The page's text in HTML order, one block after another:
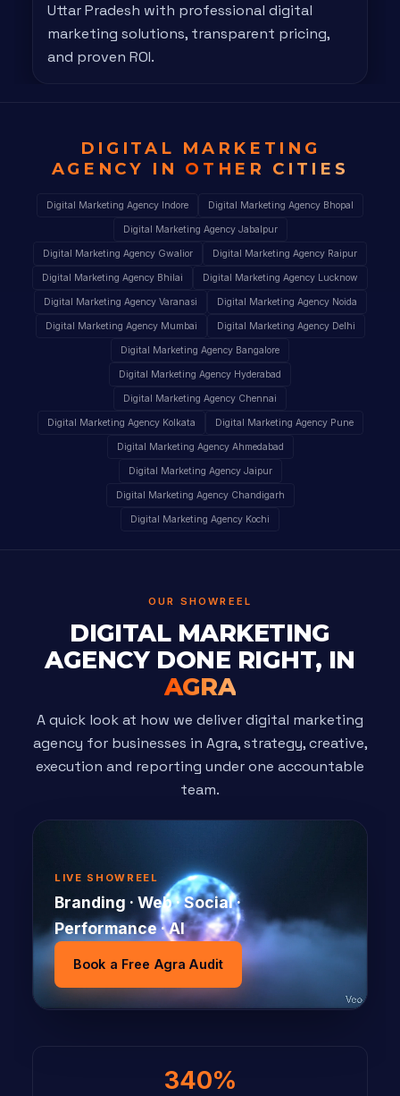
Uttar Pradesh with professional digital
marketing solutions, transparent pricing,
and proven ROI.
DIGITAL MARKETING
AGENCY IN OTHER CITIES
Digital Marketing Agency Indore Digital Marketing Agency Bhopal
Digital Marketing Agency Jabalpur
Digital Marketing Agency Gwalior Digital Marketing Agency Raipur
Digital Marketing Agency Bhilai Digital Marketing Agency Lucknow
Digital Marketing Agency Varanasi Digital Marketing Agency Noida
Digital Marketing Agency Mumbai Digital Marketing Agency Delhi
Digital Marketing Agency Bangalore
Digital Marketing Agency Hyderabad
Digital Marketing Agency Chennai
Digital Marketing Agency Kolkata Digital Marketing Agency Pune
Digital Marketing Agency Ahmedabad
Digital Marketing Agency Jaipur
Digital Marketing Agency Chandigarh
Digital Marketing Agency Kochi
OUR SHOWREEL
DIGITAL MARKETING
AGENCY DONE RIGHT, IN
AGRA
A quick look at how we deliver digital marketing
agency for businesses in Agra, strategy, creative,
execution and reporting under one accountable
team.
LIVE SHOWREEL
Branding · Web · Social ·
Performance · AI
Book a Free Agra Audit
340%